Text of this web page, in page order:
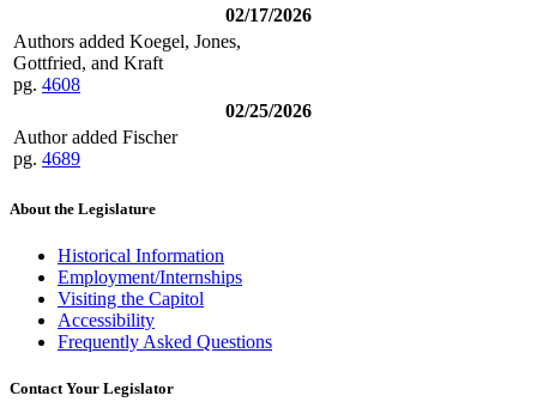
02/17/2026
Authors added Koegel, Jones,
Gottfried, and Kraft
pg. 4608
02/25/2026
Author added Fischer
pg. 4689
About the Legislature
Historical Information
Employment/Internships
Visiting the Capitol
Accessibility
Frequently Asked Questions
Contact Your Legislator